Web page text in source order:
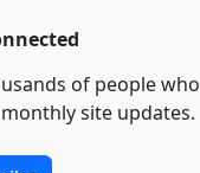
of people who
site updates.